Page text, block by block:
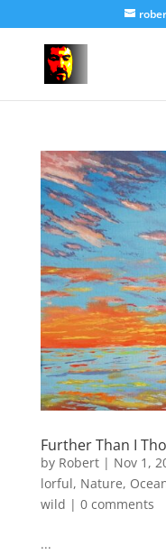
Further Than I
by Robert| Nov 1,
lorful, Nature,
wild | 0 comments
...